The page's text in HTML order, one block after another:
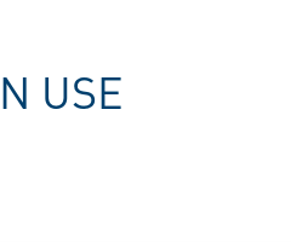
USE